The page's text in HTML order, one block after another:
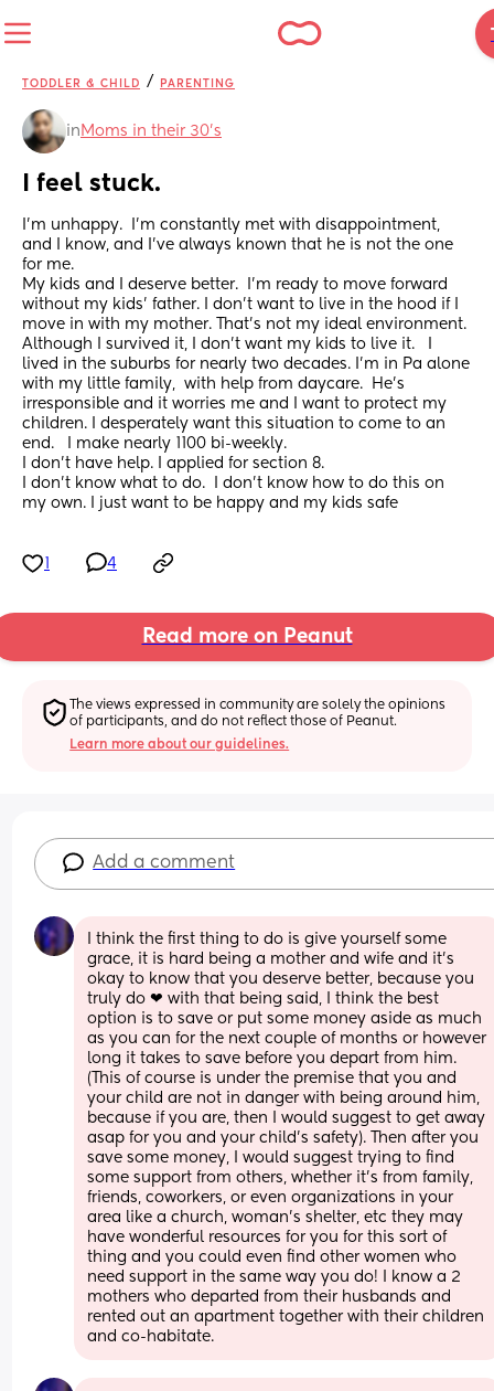
TODDLER & CHILD / PARENTING
in Moms in their 30’s
I feel stuck.
I'm unhappy.  I'm constantly met with disappointment,
and I know, and I've always known that he is not the one
for me.
My kids and I deserve better.  I'm ready to move forward
without my kids' father. I don't want to live in the hood if I
move in with my mother. That's not my ideal environment.
Although I survived it, I don't want my kids to live it.   I
lived in the suburbs for nearly two decades. I'm in Pa alone
with my little family,  with help from daycare.  He's
irresponsible and it worries me and I want to protect my
children. I desperately want this situation to come to an
end.   I make nearly 1100 bi-weekly.
I don't have help. I applied for section 8.
I don't know what to do.  I don't know how to do this on
my own. I just want to be happy and my kids safe
4
Read more on Peanut
The views expressed in community are solely the opinions
of participants, and do not reflect those of Peanut.
Learn more about our guidelines.
Add a comment
I think the first thing to do is give yourself some
grace, it is hard being a mother and wife and it's
okay to know that you deserve better, because you
truly do ❤ with that being said, I think the best
option is to save or put some money aside as much
as you can for the next couple of months or however
long it takes to save before you depart from him.
(This of course is under the premise that you and
your child are not in danger with being around him,
because if you are, then I would suggest to get away
asap for you and your child's safety). Then after you
save some money, I would suggest trying to find
some support from others, whether it's from family,
friends, coworkers, or even organizations in your
area like a church, woman's shelter, etc they may
have wonderful resources for you for this sort of
thing and you could even find other women who
need support in the same way you do! I know a 2
mothers who departed from their husbands and
rented out an apartment together with their children
and co-habitate.